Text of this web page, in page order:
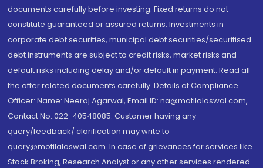
documents carefully before investing. Fixed returns do not
constitute guaranteed or assured returns. Investments in
corporate debt securities, municipal debt securities/securitised
debt instruments are subject to credit risks, market risks and
default risks including delay and/or default in payment. Read all
the offer related documents carefully. Details of Compliance
Officer: Name: Neeraj Agarwal, Email ID: na@motilaloswal.com,
Contact No.:022-40548085. Customer having any
query/feedback/ clarification may write to
query@motilaloswal.com. In case of grievances for services like
Stock Broking, Research Analyst or any other services rendered